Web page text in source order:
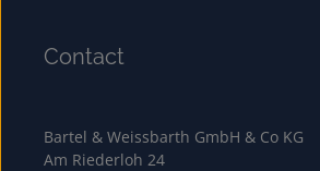
Contact
Bartel & Weissbarth GmbH & Co KG
Am Riederloh 24